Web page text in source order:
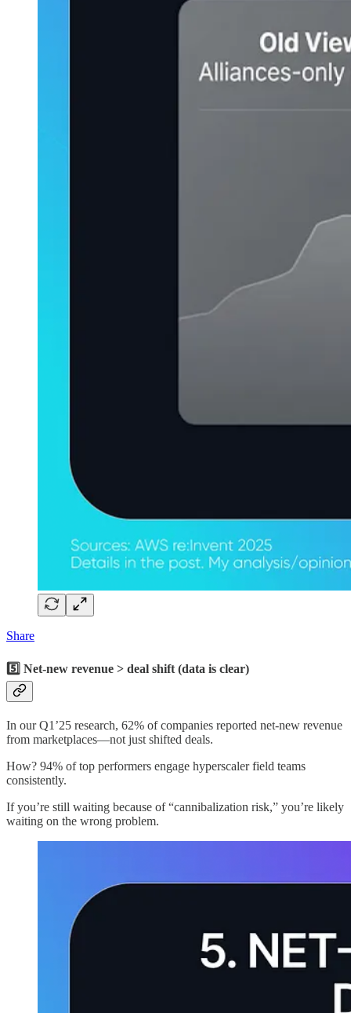
Share
5️⃣ Net-new revenue > deal shift (data is clear)
In our Q1’25 research, 62% of companies reported net-new revenue
from marketplaces—not just shifted deals.
How? 94% of top performers engage hyperscaler field teams
consistently.
If you’re still waiting because of “cannibalization risk,” you’re likely
waiting on the wrong problem.